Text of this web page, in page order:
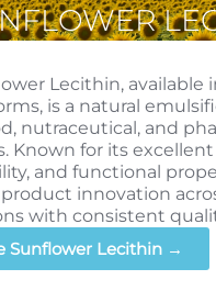
Lecithin, available
is a natural
nutraceutical, and
Known for its
and functional
innovation
with consistent
Sunflower Lecithin →